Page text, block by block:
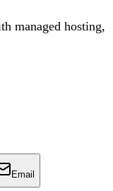
managed hosting,
Email